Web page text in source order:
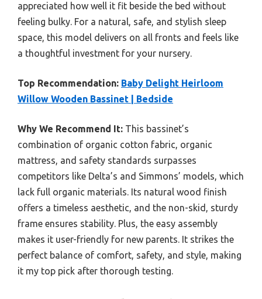
appreciated how well it fit beside the bed without
feeling bulky. For a natural, safe, and stylish sleep
space, this model delivers on all fronts and feels like
a thoughtful investment for your nursery.
Top Recommendation: Baby Delight Heirloom
Willow Wooden Bassinet | Bedside
Why We Recommend It: This bassinet’s
combination of organic cotton fabric, organic
mattress, and safety standards surpasses
competitors like Delta’s and Simmons’ models, which
lack full organic materials. Its natural wood finish
offers a timeless aesthetic, and the non-skid, sturdy
frame ensures stability. Plus, the easy assembly
makes it user-friendly for new parents. It strikes the
perfect balance of comfort, safety, and style, making
it my top pick after thorough testing.